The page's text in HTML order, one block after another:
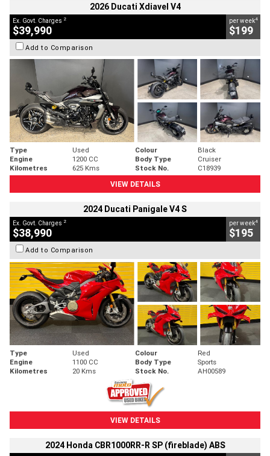
2026 Ducati Xdiavel V4
Ex. Govt. Charges 2
$39,990
per week4
$199
Add to Comparison
Type Used Colour
Black
Engine
1200 CC Body Type
Cruiser
Kilometres
625 Kms Stock No.
C18939
VIEW DETAILS
2024 Ducati Panigale V4 S
Ex. Govt. Charges 2
$38,990
per week4
$195
Add to Comparison
Type Used Colour
Red
Engine
1100 CC Body Type
Sports
Kilometres
20 Kms Stock No. AH00589
VIEW DETAILS
2024 Honda CBR1000RR-R SP (fireblade) ABS